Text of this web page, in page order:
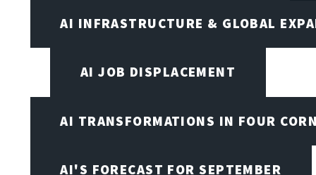
AI INFRASTRUCTURE & GLOBAL
AI JOB DISPLACEMENT
AI TRANSFORMATIONS IN FOUR
AI'S FORECAST FOR SEPTEMBER